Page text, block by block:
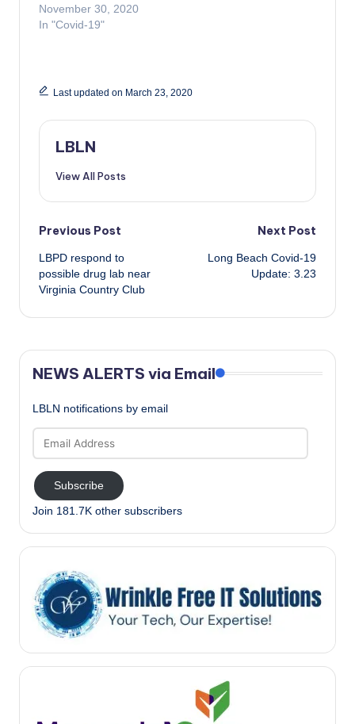
November 30, 2020
In "Covid-19"
Last updated on March 23, 2020
LBLN
View All Posts
Post
navigation
Previous Post
LBPD respond to
possible drug lab near
Virginia Country Club
Next Post
Long Beach Covid-19
Update: 3.23
NEWS ALERTS via Email
LBLN notifications by email
Address
Subscribe
Join 181.7K other subscribers